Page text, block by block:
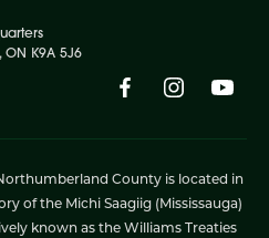
K9A 5J6
County is located in
of the Michi Saagiig (Mississauga)
known as the Williams Treaties